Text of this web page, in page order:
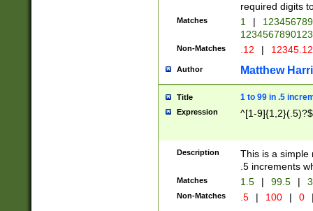
required digits
Matches 1 |
Non-Matches .12 |
Author Matthew
Title 1 to 99 in .5
Expression ^[1-9]{1,2}(.5)?$
Description
This is a simple
.5 increments
Matches 1.5 | 99.5 |
Non-Matches .5 | 100 | 0